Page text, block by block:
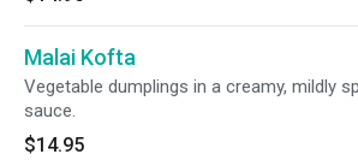
Malai Kofta
Vegetable dumplings in a creamy, mildly
sauce.
$14.95